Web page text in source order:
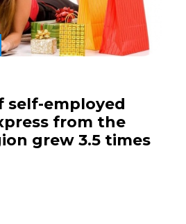
self-employed
from the
grew 3.5 times